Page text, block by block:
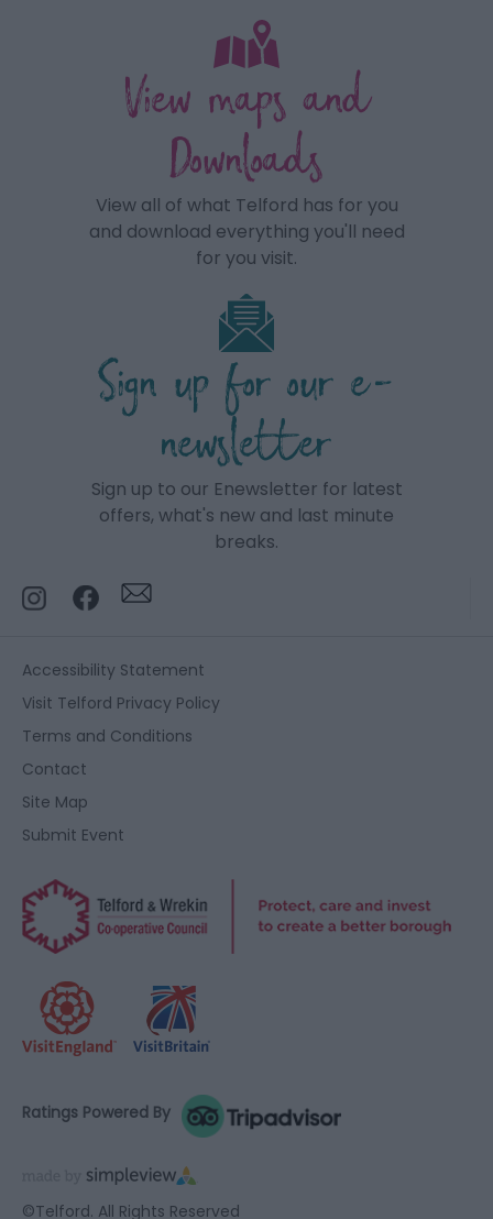
View maps and
Downloads
View all of what Telford has for you
and download everything you'll need
for you visit.
Sign up for our e-
newsletter
Sign up to our Enewsletter for latest
offers, what's new and last minute
breaks.
Accessibility Statement
Visit Telford Privacy Policy
Terms and Conditions
Contact
Site Map
Submit Event
©Telford. All Rights Reserved
Ratings Powered By